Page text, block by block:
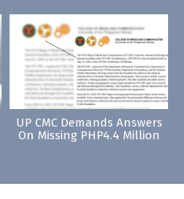
UP CMC Demands Answers
On Missing PHP4.4 Million